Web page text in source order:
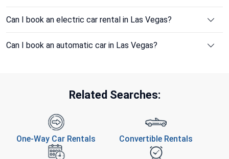
Can I book an electric car rental in Las Vegas?
Can I book an automatic car in Las Vegas?
Related Searches:
One-Way Car Rentals Convertible Rentals